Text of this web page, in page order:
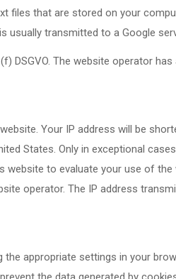
files that are stored on your
transmitted to a Google
DSGVO. The website operator
Your IP address will be
States. Only in exceptional
to evaluate your use of
operator. The IP address
appropriate settings in your